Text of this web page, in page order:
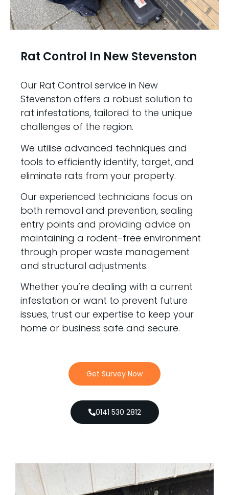
Rat Control In New Stevenston
Our Rat Control service in New
Stevenston offers a robust solution to
rat infestations, tailored to the unique
challenges of the region.
We utilise advanced techniques and
tools to efficiently identify, target, and
eliminate rats from your property.
Our experienced technicians focus on
both removal and prevention, sealing
entry points and providing advice on
maintaining a rodent-free environment
through proper waste management
and structural adjustments.
Whether you’re dealing with a current
infestation or want to prevent future
issues, trust our expertise to keep your
home or business safe and secure.
Get Survey Now
0141 530 2812